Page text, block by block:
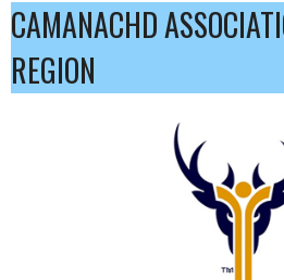
CAMANACHD
REGION